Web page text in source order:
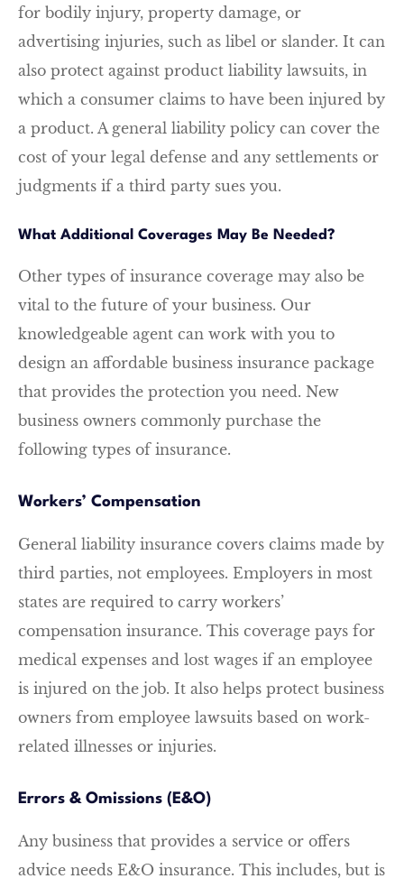
for bodily injury, property damage, or
advertising injuries, such as libel or slander. It can
also protect against product liability lawsuits, in
which a consumer claims to have been injured by
a product. A general liability policy can cover the
cost of your legal defense and any settlements or
judgments if a third party sues you.
What Additional Coverages May Be Needed?
Other types of insurance coverage may also be
vital to the future of your business. Our
knowledgeable agent can work with you to
design an affordable business insurance package
that provides the protection you need. New
business owners commonly purchase the
following types of insurance.
Workers’ Compensation
General liability insurance covers claims made by
third parties, not employees. Employers in most
states are required to carry workers’
compensation insurance. This coverage pays for
medical expenses and lost wages if an employee
is injured on the job. It also helps protect business
owners from employee lawsuits based on work-
related illnesses or injuries.
Errors & Omissions (E&O)
Any business that provides a service or offers
advice needs E&O insurance. This includes, but is